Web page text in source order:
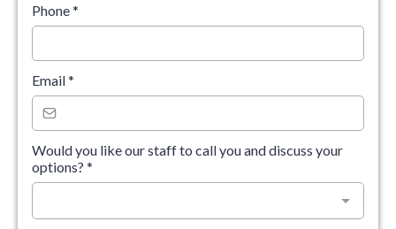
Phone*
Email*
Would you like our staff to call you and discuss your
options? *